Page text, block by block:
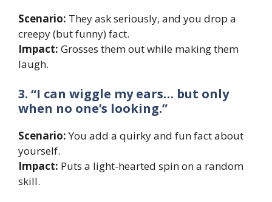
Scenario: They ask seriously, and you drop a
creepy (but funny) fact.
Impact: Grosses them out while making them
laugh.
3. “I can wiggle my ears… but only
when no one’s looking.”
Scenario:You add a quirky and fun fact about
yourself.
Impact: Puts a light-hearted spin on a random
skill.